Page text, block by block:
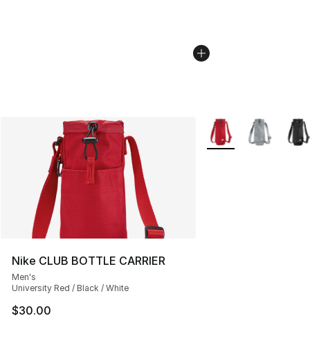
Nike CLUB BOTTLE CARRIER
Men's
University Red / Black / White
$30.00
More Colors